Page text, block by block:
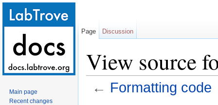
View source
← Formatting code
Page Discussion
Main page
Recent changes